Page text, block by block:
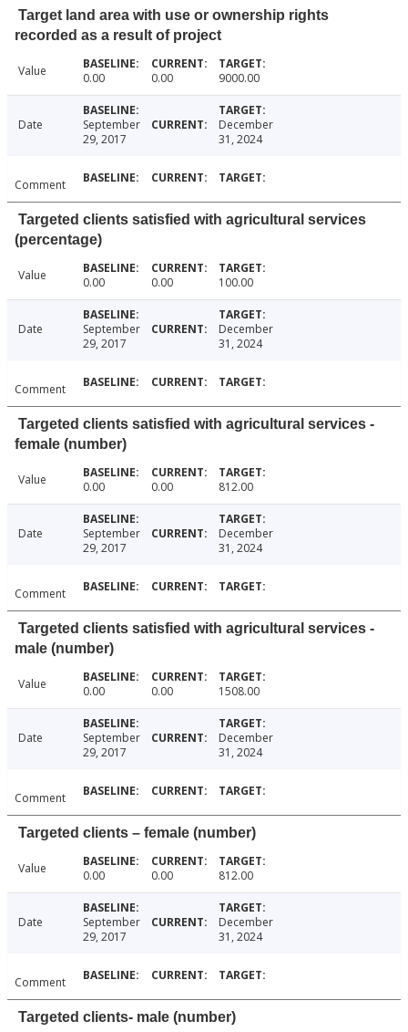
Target land area with use or ownership rights
recorded as a result of project
Value 0.00 0.00 9000.00
Date
September
29, 2017
December
31, 2024
Comment
Targeted clients satisfied with agricultural services
(percentage)
Value 0.00 0.00 100.00
Date
September
29, 2017
December
31, 2024
Comment
Targeted clients satisfied with agricultural services -
female (number)
Value 0.00 0.00 812.00
Date
September
29, 2017
December
31, 2024
Comment
Targeted clients satisfied with agricultural services -
male (number)
Value 0.00 0.00 1508.00
Date
September
29, 2017
December
31, 2024
Comment
Targeted clients – female (number)
Value 0.00 0.00 812.00
Date
September
29, 2017
December
31, 2024
Comment
Targeted clients- male (number)